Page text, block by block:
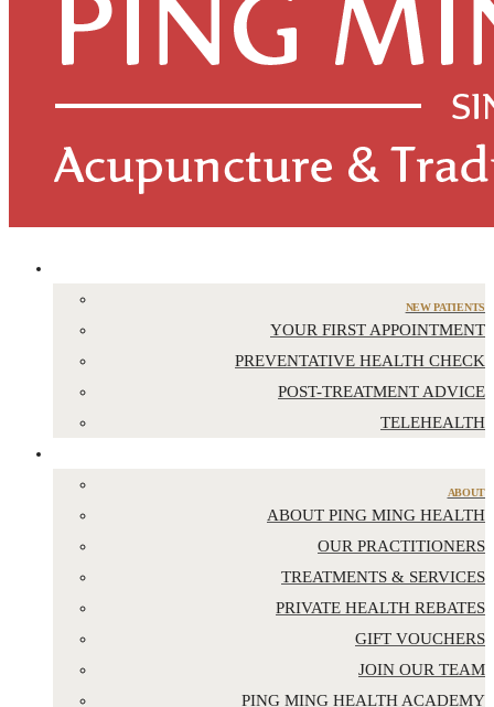
NEW PATIENTS
YOUR FIRST APPOINTMENT
PREVENTATIVE HEALTH CHECK
POST-TREATMENT ADVICE
TELEHEALTH
ABOUT
ABOUT PING MING HEALTH
OUR PRACTITIONERS
TREATMENTS & SERVICES
PRIVATE HEALTH REBATES
GIFT VOUCHERS
JOIN OUR TEAM
PING MING HEALTH ACADEMY